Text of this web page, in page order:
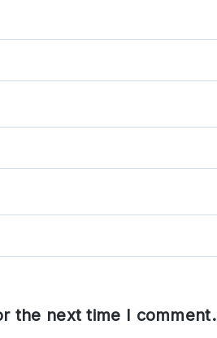
the next time I comment.